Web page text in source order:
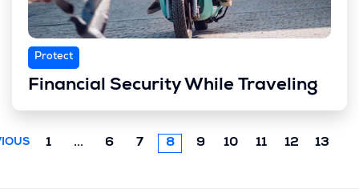
Protect
Financial Security While Traveling
1 ... Previous
6 7 8 9 10 11 12 13